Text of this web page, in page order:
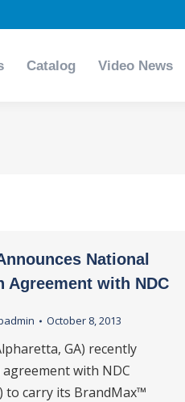
Catalog Video News
National
Agreement with NDC
October 8, 2013
GA) recently
with NDC
to carry its BrandMax™
Catalog Video News